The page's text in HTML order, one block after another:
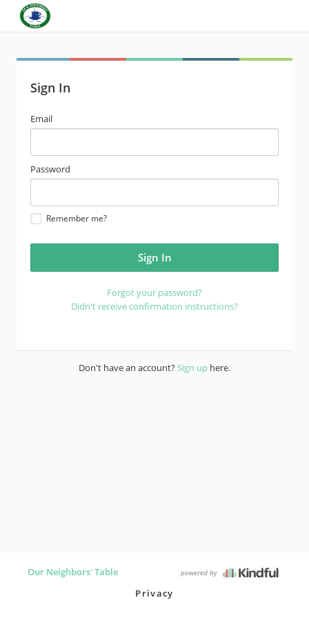
Sign In
email
address
Email
password
Password
Remember me?
Forgot your password?
Didn't receive confirmation instructions?
Don't have an account?Sign up here.
Our Neighbors' Table powered by
Privacy